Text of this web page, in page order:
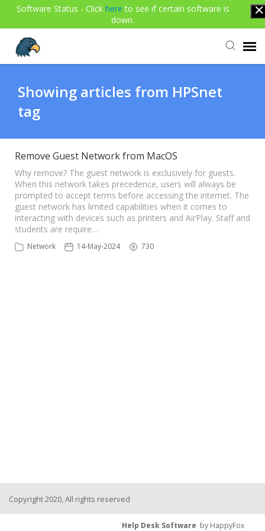
Software Status - Click here to see if certain software is
down.
Submit Ticket
Knowledge Base
Login
Showing articles from HPSnet
tag
Remove Guest Network from MacOS
Why remove? The guest network is exclusively for guests.
When this network takes precedence, users will always be
prompted to accept terms before accessing the internet. The
guest network has limited capabilities when it comes to
interacting with devices such as printers and AirPlay. Staff and
students are require…
Network 14-May-2024 730
Copyright 2020, All rights reserved
Help Desk Software by HappyFox